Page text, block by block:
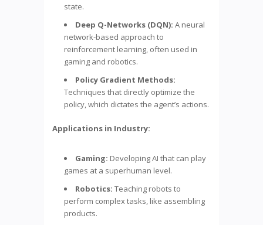
state.
Deep Q-Networks (DQN): A neural
network-based approach to
reinforcement learning, often used in
gaming and robotics.
Policy Gradient Methods:
Techniques that directly optimize the
policy, which dictates the agent’s actions.
Applications in Industry:
Gaming: Developing AI that can play
games at a superhuman level.
Robotics: Teaching robots to
perform complex tasks, like assembling
products.